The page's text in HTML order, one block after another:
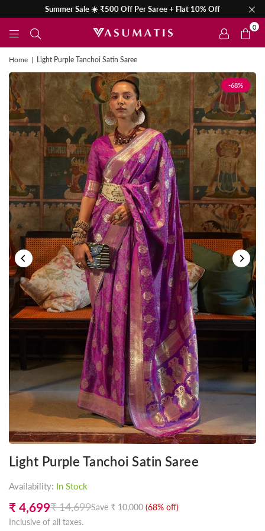
Summer Sale ☀️ ₹500 Off Per Saree + Flat 10% Off
0
Home | Light Purple Tanchoi Satin Saree
-68%
Light Purple Tanchoi Satin Saree
Availability: In Stock
Regular
price
₹ 4,699₹ 14,699Save ₹ 10,000 (68% off)
Inclusive of all taxes.